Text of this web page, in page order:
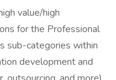
value/high
for the Professional
sub-categories within
development and